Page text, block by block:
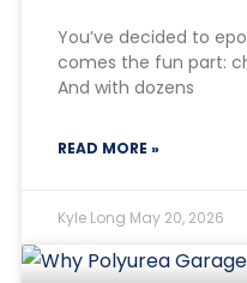
You’ve decided to
comes the fun part:
And with dozens
READ MORE »
Kyle Long May 20, 2026